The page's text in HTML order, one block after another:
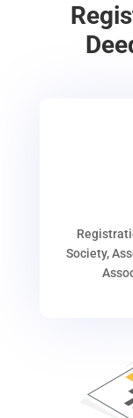
Society,